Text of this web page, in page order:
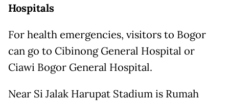
Hospitals
For health emergencies, visitors to Bogor
can go to Cibinong General Hospital or
Ciawi Bogor General Hospital.
Near Si Jalak Harupat Stadium is Rumah